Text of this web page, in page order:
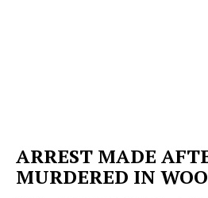
ARREST MADE
MURDERED IN